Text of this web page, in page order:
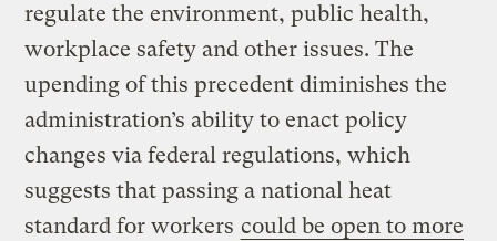
regulate the environment, public health,
workplace safety and other issues. The
upending of this precedent diminishes the
administration’s ability to enact policy
changes via federal regulations, which
suggests that passing a national heat
standard for workers could be open to more